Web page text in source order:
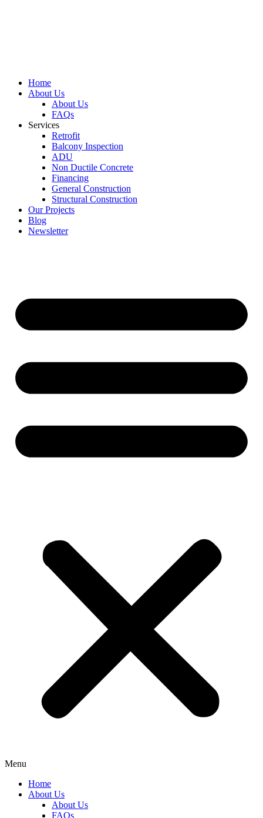
Home
About Us
About Us
FAQs
Services
Retrofit
Balcony Inspection
ADU
Non Ductile Concrete
Financing
General Construction
Structural Construction
Our Projects
Blog
Newsletter
Menu
Home
About Us
About Us
FAQs